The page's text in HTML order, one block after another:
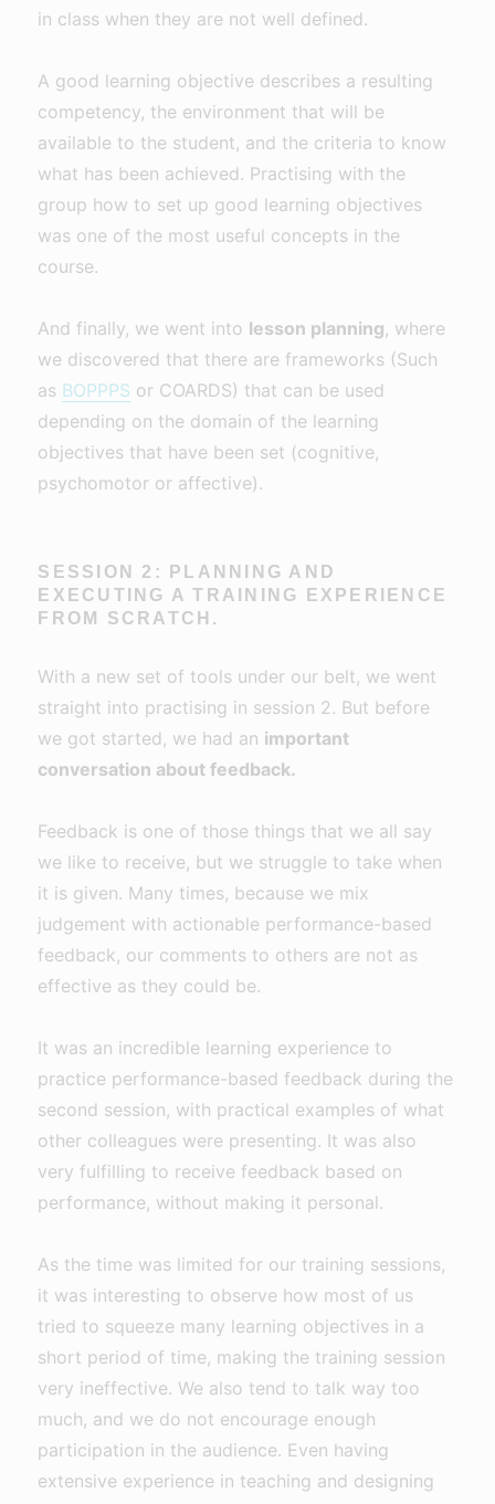
in class when they are not well defined.
A good learning objective describes a resulting
competency, the environment that will be
available to the student, and the criteria to know
what has been achieved. Practising with the
group how to set up good learning objectives
was one of the most useful concepts in the
course.
And finally, we went into lesson planning, where
we discovered that there are frameworks (Such
as BOPPPS or COARDS) that can be used
depending on the domain of the learning
objectives that have been set (cognitive,
psychomotor or affective).
SESSION 2: PLANNING AND
EXECUTING A TRAINING EXPERIENCE
FROM SCRATCH.
With a new set of tools under our belt, we went
straight into practising in session 2. But before
we got started, we had an important
conversation about feedback.
Feedback is one of those things that we all say
we like to receive, but we struggle to take when
it is given. Many times, because we mix
judgement with actionable performance-based
feedback, our comments to others are not as
effective as they could be.
It was an incredible learning experience to
practice performance-based feedback during the
second session, with practical examples of what
other colleagues were presenting. It was also
very fulfilling to receive feedback based on
performance, without making it personal.
As the time was limited for our training sessions,
it was interesting to observe how most of us
tried to squeeze many learning objectives in a
short period of time, making the training session
very ineffective. We also tend to talk way too
much, and we do not encourage enough
participation in the audience. Even having
extensive experience in teaching and designing